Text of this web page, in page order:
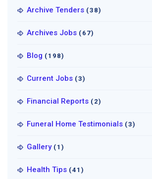
Archive Tenders (38)
Archives Jobs (67)
Blog (198)
Current Jobs (3)
Financial Reports (2)
Funeral Home Testimonials (3)
Gallery (1)
Health Tips (41)